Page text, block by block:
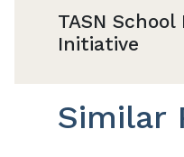
TASN
Initiative
Similar